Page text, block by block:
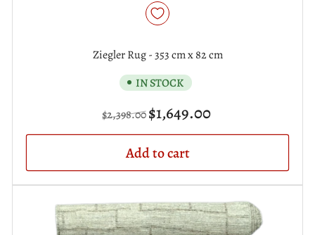
Ziegler Rug - 353 cm x 82 cm
IN STOCK
Regular
$2,398.00 Sale
$1,649.00
Add to cart